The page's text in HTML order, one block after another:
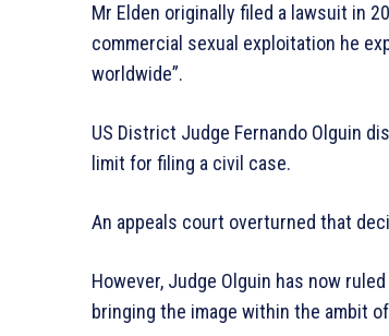
Mr Elden originally filed a lawsuit in
commercial sexual exploitation he
worldwide”.
US District Judge Fernando Olguin
limit for filing a civil case.
An appeals court overturned that
However, Judge Olguin has now
bringing the image within the ambit